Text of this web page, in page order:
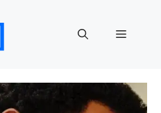
Menu